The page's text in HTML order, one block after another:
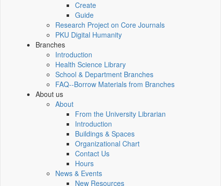
Create
Guide
Research Project on Core Journals
PKU Digital Humanity
Branches
Introduction
Health Science Library
School & Department Branches
FAQ--Borrow Materials from Branches
About us
About
From the University Librarian
Introduction
Buildings & Spaces
Organizational Chart
Contact Us
Hours
News & Events
New Resources